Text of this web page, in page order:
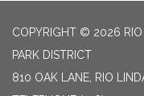
COPYRIGHT © 2026 RIO
PARK DISTRICT
810 OAK LANE, RIO